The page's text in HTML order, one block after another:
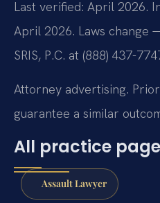
Last verified: April 2026.
April 2026. Laws change
SRIS, P.C. at (888) 437-
Attorney advertising.
guarantee a similar
All practice
Assault Lawyer